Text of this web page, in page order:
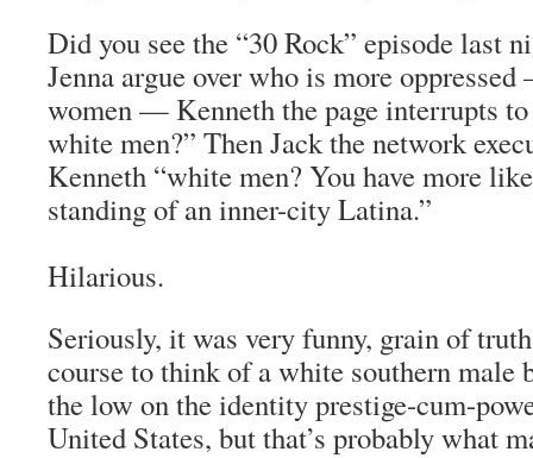
Did you see the “30 Rock” episode last
Jenna argue over who is more
women — Kenneth the page interrupts
white men?” Then Jack the network
Kenneth “white men? You have more
standing of an inner-city Latina.”
Hilarious.
Seriously, it was very funny, grain of
course to think of a white southern male
the low on the identity prestige-cum-
United States, but that’s probably what